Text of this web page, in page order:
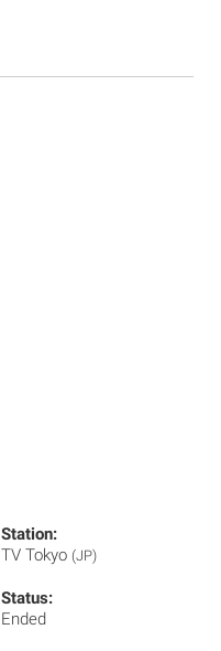
Station:
TV Tokyo (JP)
Status:
Ended